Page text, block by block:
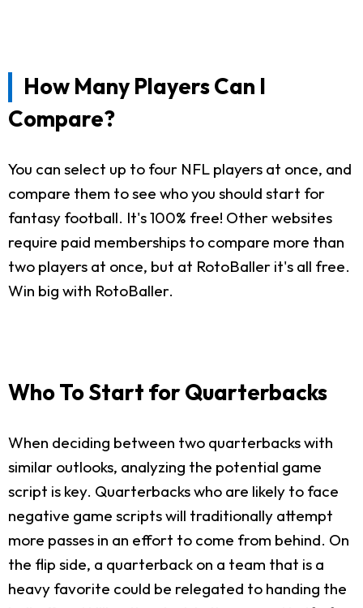
How Many Players Can I
Compare?
You can select up to four NFL players at once, and
compare them to see who you should start for
fantasy football. It's 100% free! Other websites
require paid memberships to compare more than
two players at once, but at RotoBaller it's all free.
Win big with RotoBaller.
Who To Start for Quarterbacks
When deciding between two quarterbacks with
similar outlooks, analyzing the potential game
script is key. Quarterbacks who are likely to face
negative game scripts will traditionally attempt
more passes in an effort to come from behind. On
the flip side, a quarterback on a team that is a
heavy favorite could be relegated to handing the